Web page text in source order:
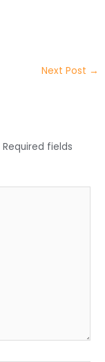
Next Post →
Required fields